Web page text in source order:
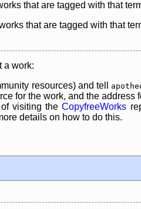
that are tagged with that
that are tagged with that
a work:
resources) and tell
for the work, and the
of visiting theCopyfreeWorks
details on how to do this.